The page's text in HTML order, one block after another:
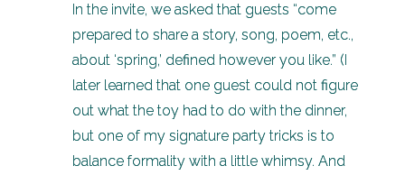
In the invite, we asked that guests “come
prepared to share a story, song, poem, etc.,
about ‘spring,’ defined however you like.” (I
later learned that one guest could not figure
out what the toy had to do with the dinner,
but one of my signature party tricks is to
balance formality with a little whimsy. And